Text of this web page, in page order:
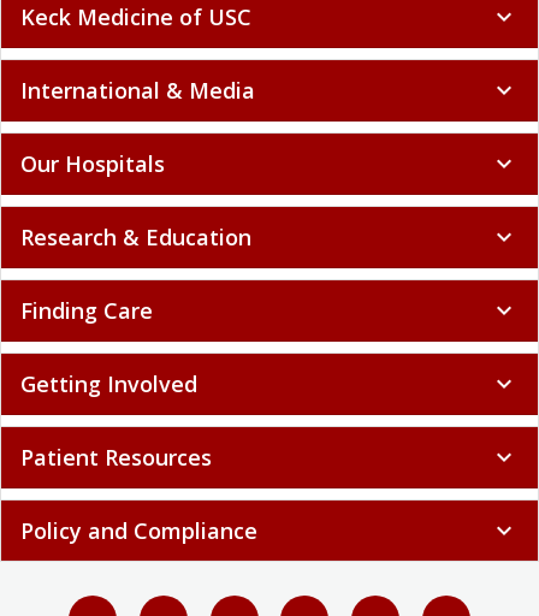
Keck Medicine of USC expand_more
International & Media expand_more
Our Hospitals expand_more
Research & Education expand_more
Finding Care expand_more
Getting Involved expand_more
Patient Resources expand_more
Policy and Compliance expand_more